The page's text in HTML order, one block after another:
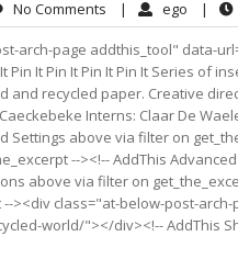
No Comments No
Comments
| ego ego|
arch-page addthis_tool" data-
It Pin It Pin It Pin It Series of
and recycled paper. Creative
Interns: Claar De
Settings above via filter on
--><!-- AddThis
above via filter on
><div class="at-below-post-
world/"></div><!-- AddThis